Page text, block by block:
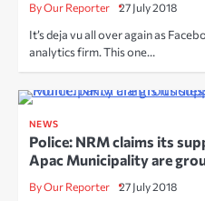
By Our Reporter 27 July 2018
It’s deja vu all over again as
analytics firm. This one…
NEWS
Police: NRM claims its
Apac Municipality are
By Our Reporter 27 July 2018